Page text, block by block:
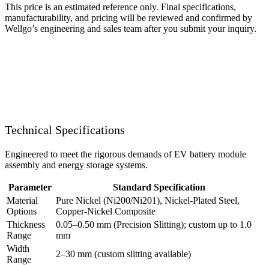
This price is an estimated reference only. Final specifications,
manufacturability, and pricing will be reviewed and confirmed by
Wellgo’s engineering and sales team after you submit your inquiry.
Technical Specifications
Engineered to meet the rigorous demands of EV battery module
assembly and energy storage systems.
Parameter
Standard Specification
Material
Options
Pure Nickel (Ni200/Ni201), Nickel-Plated Steel,
Copper-Nickel Composite
Thickness
Range
0.05–0.50 mm (Precision Slitting); custom up to 1.0
mm
Width
Range
2–30 mm (custom slitting available)